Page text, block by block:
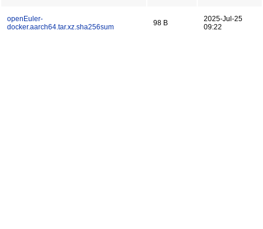
openEuler-
docker.aarch64.tar.xz.sha256sum
98 B
2025-Jul-25
09:22